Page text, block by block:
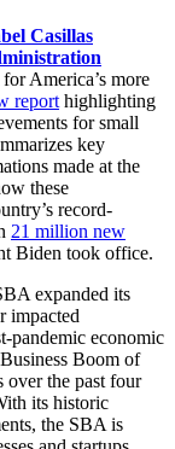
Casillas
America’s more
report highlighting
for small
key
made at the
these
record-
21 million new
Biden took office.
expanded its
impacted
pandemic economic
Boom of
over the past four
its historic
the SBA is